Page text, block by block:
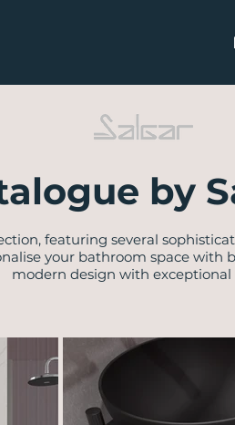
by
featuring several
your bathroom space
modern design with